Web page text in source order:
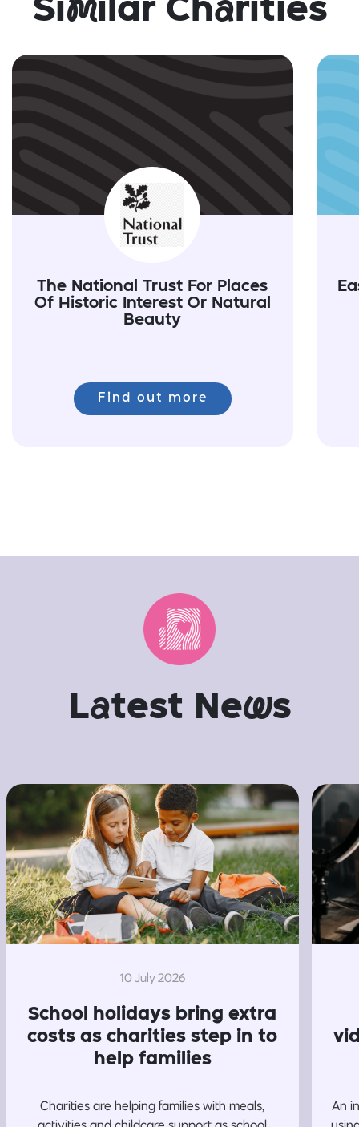
Similar Charities
The National Trust For Places
Of Historic Interest Or Natural
Beauty
Find out more
Latest News
10 July 2026
School holidays bring extra
costs as charities step in to
help families
Charities are helping families with meals,
An